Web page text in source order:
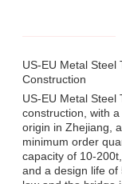
US-EU Metal Steel
Construction
US-EU Metal Steel
construction, with
origin in Zhejiang,
minimum order
capacity of 10-
and a design life